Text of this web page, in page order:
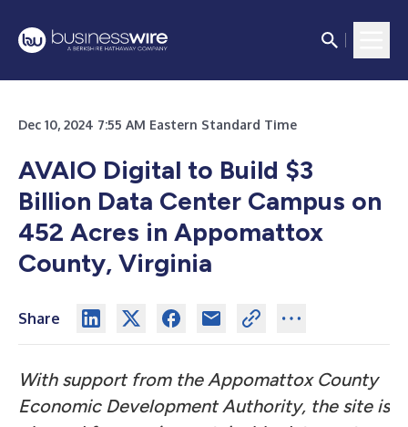
Dec 10, 2024 7:55 AM Eastern Standard Time
AVAIO Digital to Build $3
Billion Data Center Campus on
452 Acres in Appomattox
County, Virginia
Share
With support from the Appomattox County
Economic Development Authority, the site is